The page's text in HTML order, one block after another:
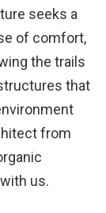
seeks a
of comfort,
the trails
that
from
us.